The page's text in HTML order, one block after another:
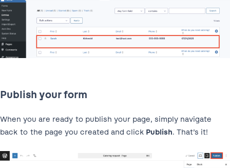
Publish your form
When you are ready to publish your page, simply navigate
back to the page you created and click Publish. That’s it!